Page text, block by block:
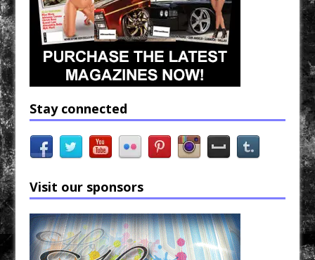
Stay connected
Visit our sponsors